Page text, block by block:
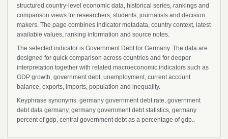
structured country-level economic data, historical series, rankings and
comparison views for researchers, students, journalists and decision
makers. The page combines indicator metadata, country context, latest
available values, ranking information and source notes.
The selected indicator is Government Debt for Germany. The data are
designed for quick comparison across countries and for deeper
interpretation together with related macroeconomic indicators such as
GDP growth, government debt, unemployment, current account
balance, exports, imports, population and inequality.
Keyphrase synonyms: germany government debt rate, government
debt data germany, germany government debt statistics, germany
percent of gdp, central government debt as a percentage of gdp..